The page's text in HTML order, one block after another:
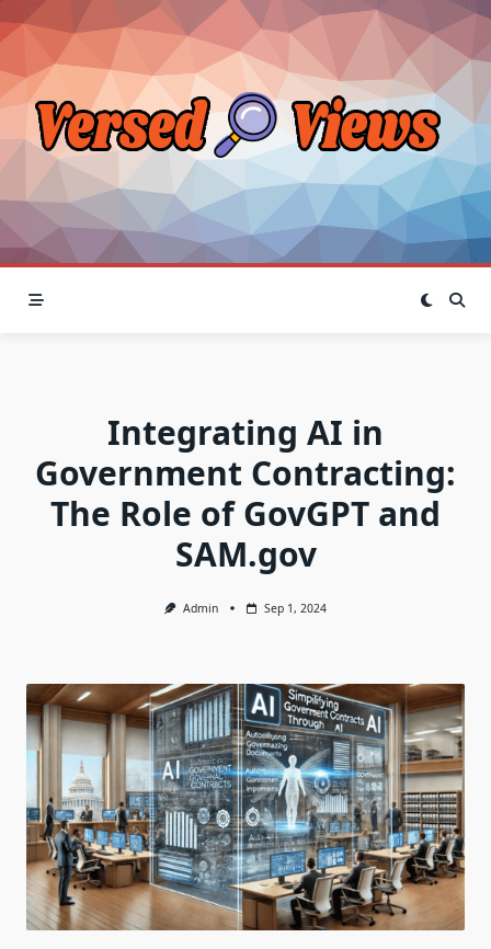
Skip
to
content
Integrating AI in
Government Contracting:
The Role of GovGPT and
SAM.gov
Admin Sep 1, 2024